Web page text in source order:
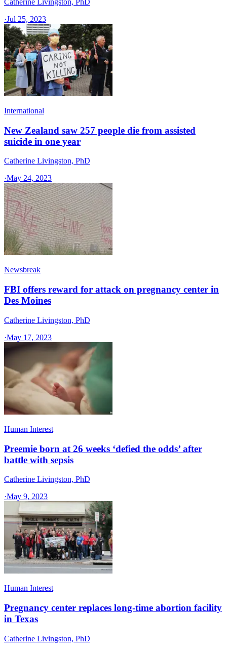
Catherine Livingston, PhD
·Jul 25, 2023
International
New Zealand saw 257 people die from assisted
suicide in one year
Catherine Livingston, PhD
·May 24, 2023
Newsbreak
FBI offers reward for attack on pregnancy center in
Des Moines
Catherine Livingston, PhD
·May 17, 2023
Human Interest
Preemie born at 26 weeks ‘defied the odds’ after
battle with sepsis
Catherine Livingston, PhD
·May 9, 2023
Human Interest
Pregnancy center replaces long-time abortion facility
in Texas
Catherine Livingston, PhD